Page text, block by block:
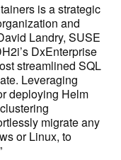
is a strategic
and
Landry, SUSE
DxEnterprise
streamlined SQL
Leveraging
deploying Helm
migrate any
or Linux, to